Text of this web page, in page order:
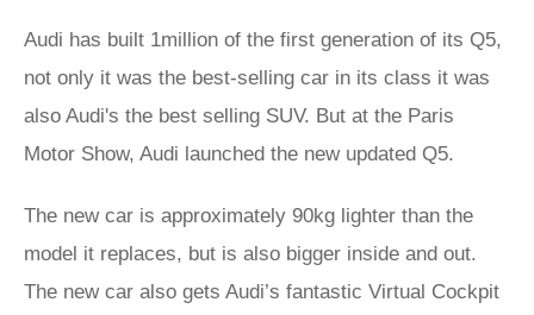
Audi has built 1million of the first generation of its Q5,
not only it was the best-selling car in its class it was
also Audi's the best selling SUV. But at the Paris
Motor Show, Audi launched the new updated Q5.
The new car is approximately 90kg lighter than the
model it replaces, but is also bigger inside and out.
The new car also gets Audi’s fantastic Virtual Cockpit